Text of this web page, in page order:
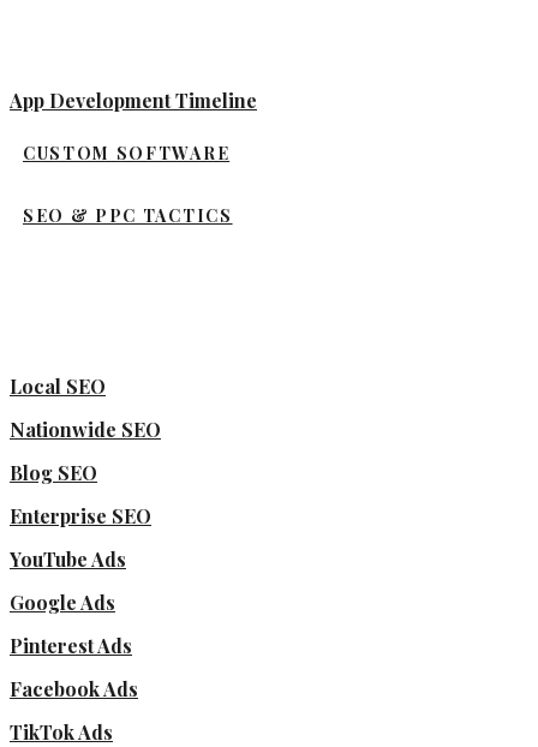
App Development Timeline
CUSTOM SOFTWARE
SEO & PPC TACTICS
Local SEO
Nationwide SEO
Blog SEO
Enterprise SEO
YouTube Ads
Google Ads
Pinterest Ads
Facebook Ads
TikTok Ads